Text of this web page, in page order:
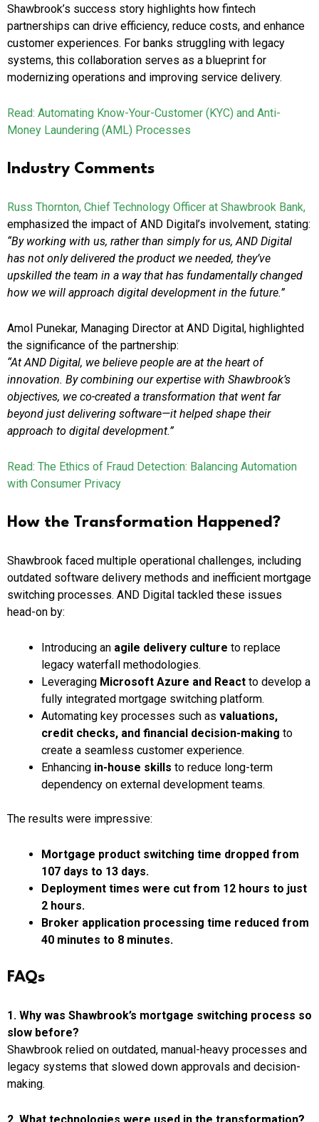
Shawbrook’s success story highlights how fintech
partnerships can drive efficiency, reduce costs, and enhance
customer experiences. For banks struggling with legacy
systems, this collaboration serves as a blueprint for
modernizing operations and improving service delivery.
Read: Automating Know-Your-Customer (KYC) and Anti-
Money Laundering (AML) Processes
Industry Comments
Russ Thornton, Chief Technology Officer at Shawbrook Bank,
emphasized the impact of AND Digital’s involvement, stating:
“By working with us, rather than simply for us, AND Digital
has not only delivered the product we needed, they’ve
upskilled the team in a way that has fundamentally changed
how we will approach digital development in the future.”
Amol Punekar, Managing Director at AND Digital, highlighted
the significance of the partnership:
“At AND Digital, we believe people are at the heart of
innovation. By combining our expertise with Shawbrook’s
objectives, we co-created a transformation that went far
beyond just delivering software—it helped shape their
approach to digital development.”
Read: The Ethics of Fraud Detection: Balancing Automation
with Consumer Privacy
How the Transformation Happened?
Shawbrook faced multiple operational challenges, including
outdated software delivery methods and inefficient mortgage
switching processes. AND Digital tackled these issues
head-on by:
Introducing an agile delivery culture to replace
legacy waterfall methodologies.
Leveraging Microsoft Azure and React to develop a
fully integrated mortgage switching platform.
Automating key processes such as valuations,
credit checks, and financial decision-making to
create a seamless customer experience.
Enhancing in-house skills to reduce long-term
dependency on external development teams.
The results were impressive:
Mortgage product switching time dropped from
107 days to 13 days.
Deployment times were cut from 12 hours to just
2 hours.
Broker application processing time reduced from
40 minutes to 8 minutes.
FAQs
1. Why was Shawbrook’s mortgage switching process so
slow before?
Shawbrook relied on outdated, manual-heavy processes and
legacy systems that slowed down approvals and decision-
making.
2. What technologies were used in the transformation?